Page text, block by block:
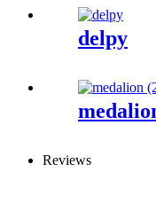
delpy
Reviews